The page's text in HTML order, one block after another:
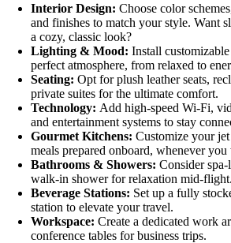
Interior Design: Choose color
and finishes to match your style. Want
a cozy, classic look?
Lighting & Mood: Install
perfect atmosphere, from relaxed to
Seating:Opt for plush leather seats,
private suites for the ultimate comfort.
Technology: Add high-speed Wi-Fi,
and entertainment systems to stay
Gourmet Kitchens:Customize your
meals prepared onboard, whenever you
Bathrooms & Showers: Consider
walk-in shower for relaxation mid-flight.
Beverage Stations: Set up a fully
station to elevate your travel.
Workspace: Create a dedicated work
conference tables for business trips.